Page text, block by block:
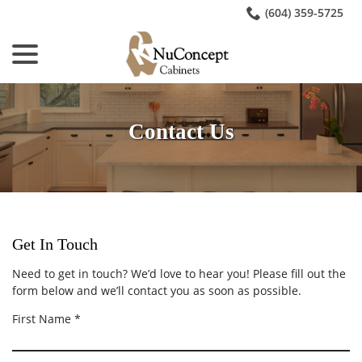
Content
(604) 359-5725
Contact Us
Get In Touch
Need to get in touch? We’d love to hear you! Please fill out the
form below and we’ll contact you as soon as possible.
First Name *
q